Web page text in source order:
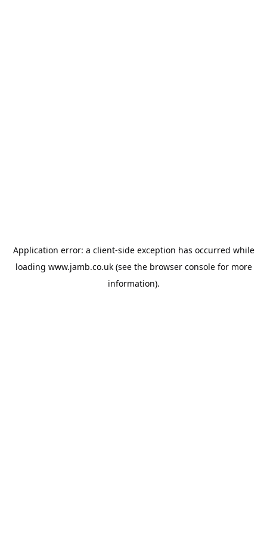
Application error: a client-side exception has occurred while
loading www.jamb.co.uk(see the browser consolefor more
information).